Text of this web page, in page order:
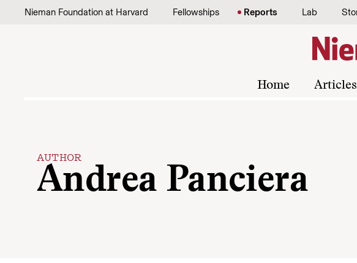
Skip to content
Nieman Foundation at Harvard Fellowships Reports Lab
Home Articles
AUTHOR
Andrea Panciera